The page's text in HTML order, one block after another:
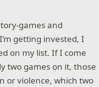
games and
getting invested, I
on my list. If I come
two games on it, those
or violence, which two